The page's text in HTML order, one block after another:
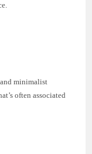
minimalist
often associated